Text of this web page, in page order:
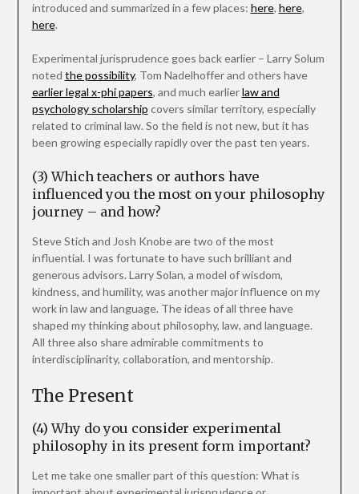
introduced and summarized in a few places: here, here,
here.
Experimental jurisprudence goes back earlier – Larry Solum
noted the possibility, Tom Nadelhoffer and others have
earlier legal x-phi papers, and much earlierlaw and
psychology scholarship covers similar territory, especially
related to criminal law. So the field is not new, but it has
been growing especially rapidly over the past ten years.
(3) Which teachers or authors have
influenced you the most on your philosophy
journey – and how?
Steve Stich and Josh Knobe are two of the most
influential. I was fortunate to have such brilliant and
generous advisors. Larry Solan, a model of wisdom,
kindness, and humility, was another major influence on my
work in law and language. The ideas of all three have
shaped my thinking about philosophy, law, and language.
All three also share admirable commitments to
interdisciplinarity, collaboration, and mentorship.
The Present
(4) Why do you consider experimental
philosophy in its present form important?
Let me take one smaller part of this question: What is